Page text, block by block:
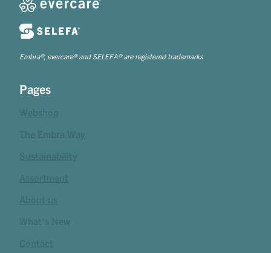
Embra®, evercare® and SELEFA® are registered trademarks
Pages